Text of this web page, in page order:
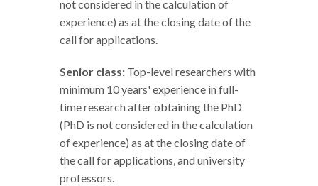
not considered in the calculation of
experience) as at the closing date of the
call for applications.
Senior class: Top-level researchers with
minimum 10 years' experience in full-
time research after obtaining the PhD
(PhD is not considered in the calculation
of experience) as at the closing date of
the call for applications, and university
professors.